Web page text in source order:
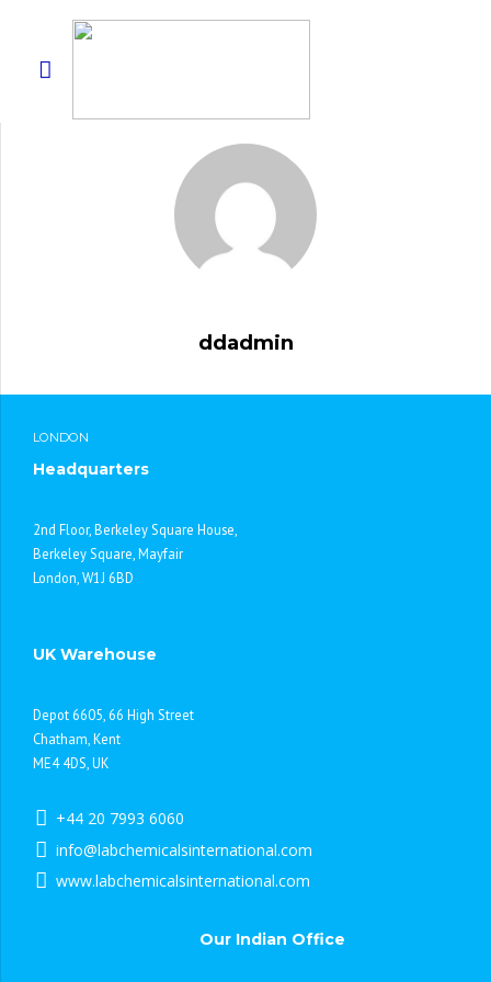
ddadmin
LONDON
Headquarters
2nd Floor, Berkeley Square House,
Berkeley Square, Mayfair
London, W1J 6BD
UK Warehouse
Depot 6605, 66 High Street
Chatham, Kent
ME4 4DS, UK
+44 20 7993 6060
info@labchemicalsinternational.com
www.labchemicalsinternational.com
Our Indian Office